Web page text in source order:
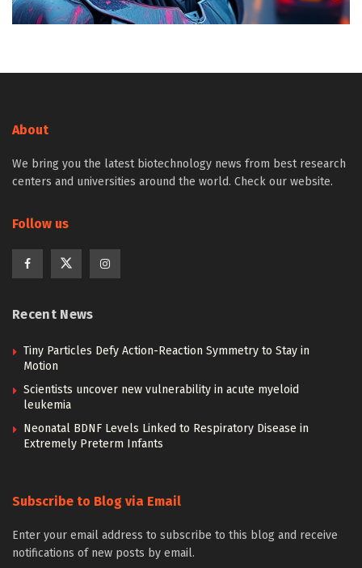
About
We bring you the latest biotechnology news from best research
centers and universities around the world. Check our website.
Follow us
Recent News
Tiny Particles Defy Action-Reaction Symmetry to Stay in
Motion
Scientists uncover new vulnerability in acute myeloid
leukemia
Neonatal BDNF Levels Linked to Respiratory Disease in
Extremely Preterm Infants
Subscribe to Blog via Email
Enter your email address to subscribe to this blog and receive
notifications of new posts by email.